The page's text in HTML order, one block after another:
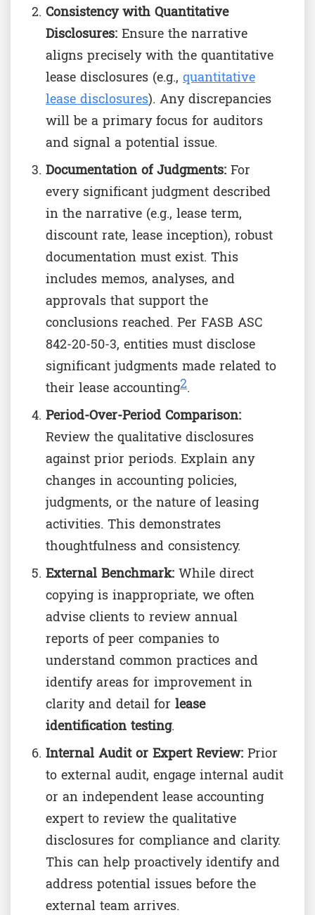
Consistency with Quantitative
Disclosures:Ensure the narrative
aligns precisely with the quantitative
lease disclosures (e.g., quantitative
lease disclosures). Any discrepancies
will be a primary focus for auditors
and signal a potential issue.
Documentation of Judgments:For
every significant judgment described
in the narrative (e.g., lease term,
discount rate, lease inception), robust
documentation must exist. This
includes memos, analyses, and
approvals that support the
conclusions reached. Per FASB ASC
842-20-50-3, entities must disclose
significant judgments made related to
their lease accounting2.
Period-Over-Period Comparison:
Review the qualitative disclosures
against prior periods. Explain any
changes in accounting policies,
judgments, or the nature of leasing
activities. This demonstrates
thoughtfulness and consistency.
External Benchmark:While direct
copying is inappropriate, we often
advise clients to review annual
reports of peer companies to
understand common practices and
identify areas for improvement in
clarity and detail for lease
identification testing.
Internal Audit or Expert Review:Prior
to external audit, engage internal audit
or an independent lease accounting
expert to review the qualitative
disclosures for compliance and clarity.
This can help proactively identify and
address potential issues before the
external team arrives.